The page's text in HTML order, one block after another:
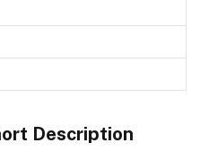
Description